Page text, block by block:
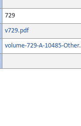
729
v729.pdf
volume-729-A-10485-